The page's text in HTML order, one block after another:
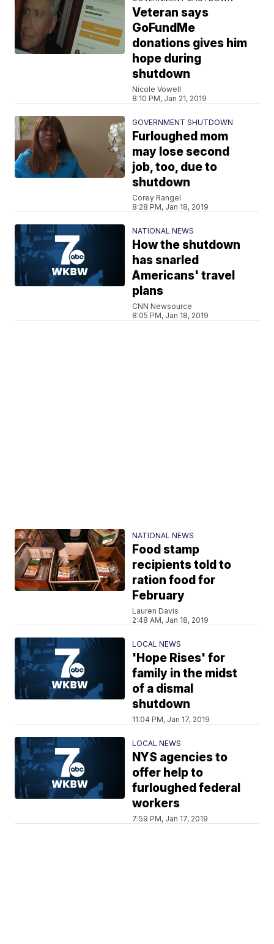
Veteran says
GoFundMe
donations gives him
hope during
shutdown
Nicole Vowell
8:10 PM, Jan 21, 2019
GOVERNMENT SHUTDOWN
Furloughed mom
may lose second
job, too, due to
shutdown
Corey Rangel
8:28 PM, Jan 18, 2019
NATIONAL NEWS
How the shutdown
has snarled
Americans' travel
plans
CNN Newsource
8:05 PM, Jan 18, 2019
NATIONAL NEWS
Food stamp
recipients told to
ration food for
February
Lauren Davis
2:48 AM, Jan 18, 2019
LOCAL NEWS
'Hope Rises' for
family in the midst
of a dismal
shutdown
11:04 PM, Jan 17, 2019
LOCAL NEWS
NYS agencies to
offer help to
furloughed federal
workers
7:59 PM, Jan 17, 2019